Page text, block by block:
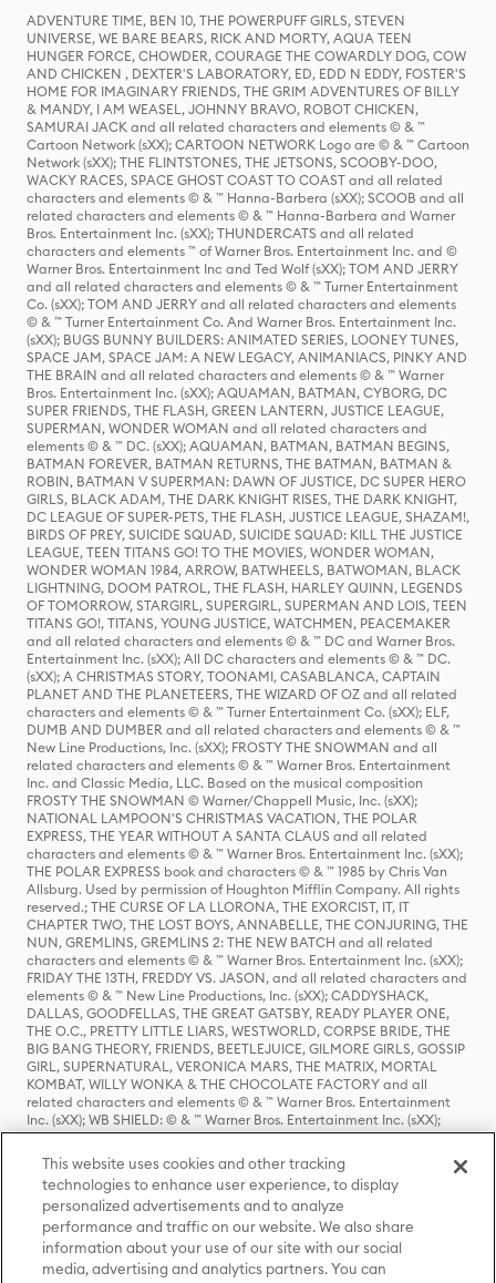
ADVENTURE TIME, BEN 10, THE POWERPUFF GIRLS, STEVEN
UNIVERSE, WE BARE BEARS, RICK AND MORTY, AQUA TEEN
HUNGER FORCE, CHOWDER, COURAGE THE COWARDLY DOG, COW
AND CHICKEN , DEXTER'S LABORATORY, ED, EDD N EDDY, FOSTER'S
HOME FOR IMAGINARY FRIENDS, THE GRIM ADVENTURES OF BILLY
& MANDY, I AM WEASEL, JOHNNY BRAVO, ROBOT CHICKEN,
SAMURAI JACK and all related characters and elements © & ™
Cartoon Network (sXX); CARTOON NETWORK Logo are © & ™ Cartoon
Network (sXX); THE FLINTSTONES, THE JETSONS, SCOOBY-DOO,
WACKY RACES, SPACE GHOST COAST TO COAST and all related
characters and elements © & ™ Hanna-Barbera (sXX); SCOOB and all
related characters and elements © & ™ Hanna-Barbera and Warner
Bros. Entertainment Inc. (sXX); THUNDERCATS and all related
characters and elements ™ of Warner Bros. Entertainment Inc. and ©
Warner Bros. Entertainment Inc and Ted Wolf (sXX); TOM AND JERRY
and all related characters and elements © & ™ Turner Entertainment
Co. (sXX); TOM AND JERRY and all related characters and elements
© & ™ Turner Entertainment Co. And Warner Bros. Entertainment Inc.
(sXX); BUGS BUNNY BUILDERS: ANIMATED SERIES, LOONEY TUNES,
SPACE JAM, SPACE JAM: A NEW LEGACY, ANIMANIACS, PINKY AND
THE BRAIN and all related characters and elements © & ™ Warner
Bros. Entertainment Inc. (sXX); AQUAMAN, BATMAN, CYBORG, DC
SUPER FRIENDS, THE FLASH, GREEN LANTERN, JUSTICE LEAGUE,
SUPERMAN, WONDER WOMAN and all related characters and
elements © & ™ DC. (sXX); AQUAMAN, BATMAN, BATMAN BEGINS,
BATMAN FOREVER, BATMAN RETURNS, THE BATMAN, BATMAN &
ROBIN, BATMAN V SUPERMAN: DAWN OF JUSTICE, DC SUPER HERO
GIRLS, BLACK ADAM, THE DARK KNIGHT RISES, THE DARK KNIGHT,
DC LEAGUE OF SUPER-PETS, THE FLASH, JUSTICE LEAGUE, SHAZAM!,
BIRDS OF PREY, SUICIDE SQUAD, SUICIDE SQUAD: KILL THE JUSTICE
LEAGUE, TEEN TITANS GO! TO THE MOVIES, WONDER WOMAN,
WONDER WOMAN 1984, ARROW, BATWHEELS, BATWOMAN, BLACK
LIGHTNING, DOOM PATROL, THE FLASH, HARLEY QUINN, LEGENDS
OF TOMORROW, STARGIRL, SUPERGIRL, SUPERMAN AND LOIS, TEEN
TITANS GO!, TITANS, YOUNG JUSTICE, WATCHMEN, PEACEMAKER
and all related characters and elements © & ™ DC and Warner Bros.
Entertainment Inc. (sXX); All DC characters and elements © & ™ DC.
(sXX); A CHRISTMAS STORY, TOONAMI, CASABLANCA, CAPTAIN
PLANET AND THE PLANETEERS, THE WIZARD OF OZ and all related
characters and elements © & ™ Turner Entertainment Co. (sXX); ELF,
DUMB AND DUMBER and all related characters and elements © & ™
New Line Productions, Inc. (sXX); FROSTY THE SNOWMAN and all
related characters and elements © & ™ Warner Bros. Entertainment
Inc. and Classic Media, LLC. Based on the musical composition
FROSTY THE SNOWMAN © Warner/Chappell Music, Inc. (sXX);
NATIONAL LAMPOON'S CHRISTMAS VACATION, THE POLAR
EXPRESS, THE YEAR WITHOUT A SANTA CLAUS and all related
characters and elements © & ™ Warner Bros. Entertainment Inc. (sXX);
THE POLAR EXPRESS book and characters © & ™ 1985 by Chris Van
Allsburg. Used by permission of Houghton Mifflin Company. All rights
reserved.; THE CURSE OF LA LLORONA, THE EXORCIST, IT, IT
CHAPTER TWO, THE LOST BOYS, ANNABELLE, THE CONJURING, THE
NUN, GREMLINS, GREMLINS 2: THE NEW BATCH and all related
characters and elements © & ™ Warner Bros. Entertainment Inc. (sXX);
FRIDAY THE 13TH, FREDDY VS. JASON, and all related characters and
elements © & ™ New Line Productions, Inc. (sXX); CADDYSHACK,
DALLAS, GOODFELLAS, THE GREAT GATSBY, READY PLAYER ONE,
THE O.C., PRETTY LITTLE LIARS, WESTWORLD, CORPSE BRIDE, THE
BIG BANG THEORY, FRIENDS, BEETLEJUICE, GILMORE GIRLS, GOSSIP
GIRL, SUPERNATURAL, VERONICA MARS, THE MATRIX, MORTAL
KOMBAT, WILLY WONKA & THE CHOCOLATE FACTORY and all
related characters and elements © & ™ Warner Bros. Entertainment
Inc. (sXX); WB SHIELD: © & ™ Warner Bros. Entertainment Inc. (sXX);
HOUSE OF THE DRAGON, GAME OF THRONES, and all related
characters and elements © & ™ Home Box Office, Inc. (sXX); CHILLING
ADVENTURES OF SABRINA, RIVERDALE © & ™ Warner Bros.
Entertainment Inc. Archie Comics and all related characters and
elements © & ™ Archie Comic Publications, Inc. Used with permission.
(sXX); SEINFELD and all related characters and elements © & ™ Castle
Rock Entertainment. (sXX); TED LASSO © & ™ Warner Bros.
Entertainment Inc. & Universal Television LLC (sXX); THE HOBBIT: AN
UNEXPECTED JOURNEY, THE HOBBIT: THE DESOLATION OF SMAUG,
This website uses cookies and other tracking
technologies to enhance user experience, to display
personalized advertisements and to analyze
performance and traffic on our website. We also share
information about your use of our site with our social
media, advertising and analytics partners. You can